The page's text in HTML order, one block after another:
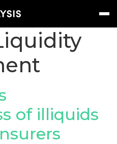
of illiquids